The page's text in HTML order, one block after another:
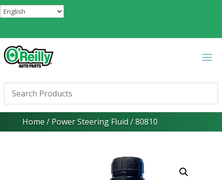
Home / Power Steering Fluid / 80810